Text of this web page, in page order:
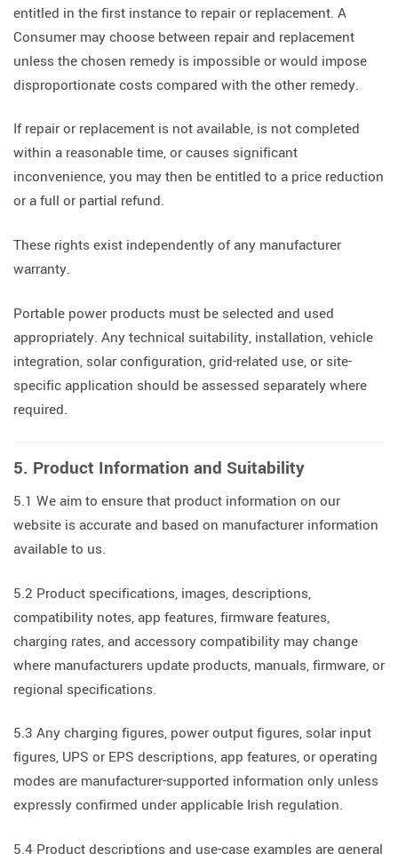
entitled in the first instance to repair or replacement. A
Consumer may choose between repair and replacement
unless the chosen remedy is impossible or would impose
disproportionate costs compared with the other remedy.
If repair or replacement is not available, is not completed
within a reasonable time, or causes significant
inconvenience, you may then be entitled to a price reduction
or a full or partial refund.
These rights exist independently of any manufacturer
warranty.
Portable power products must be selected and used
appropriately. Any technical suitability, installation, vehicle
integration, solar configuration, grid-related use, or site-
specific application should be assessed separately where
required.
5. Product Information and Suitability
5.1 We aim to ensure that product information on our
website is accurate and based on manufacturer information
available to us.
5.2 Product specifications, images, descriptions,
compatibility notes, app features, firmware features,
charging rates, and accessory compatibility may change
where manufacturers update products, manuals, firmware, or
regional specifications.
5.3 Any charging figures, power output figures, solar input
figures, UPS or EPS descriptions, app features, or operating
modes are manufacturer-supported information only unless
expressly confirmed under applicable Irish regulation.
5.4 Product descriptions and use-case examples are general